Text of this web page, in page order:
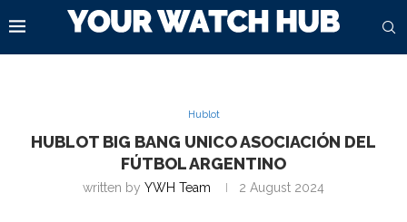
Hublot
HUBLOT BIG BANG UNICO ASOCIACIÓN DEL
FÚTBOL ARGENTINO
written by YWH Team 2 August 2024